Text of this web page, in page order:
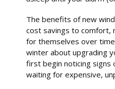
The benefits of new
cost savings to comfort,
for themselves over
winter about upgrading
first begin noticing signs
waiting for expensive,